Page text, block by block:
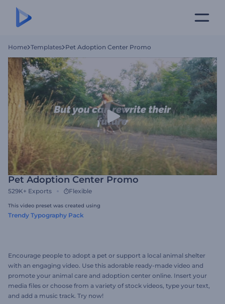
Home Templates Pet Adoption Center Promo
Pet Adoption Center Promo
529K+ Exports Flexible
This video preset was created using
Trendy Typography Pack
Encourage people to adopt a pet or support a local animal shelter
with an engaging video. Use this adorable ready-made video and
promote your animal care and adoption center online. Insert your
media files or choose from a variety of stock videos, type your text,
and add a music track. Try now!